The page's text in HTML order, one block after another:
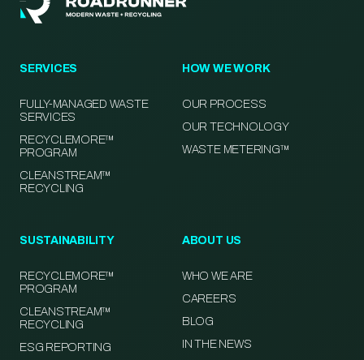
SERVICES
FULLY-MANAGED WASTE
SERVICES
RECYCLEMORE™
PROGRAM
CLEANSTREAM™
RECYCLING
HOW WE WORK
OUR PROCESS
OUR TECHNOLOGY
WASTE METERING™
SUSTAINABILITY
RECYCLEMORE™
PROGRAM
CLEANSTREAM™
RECYCLING
ESG REPORTING
ABOUT US
WHO WE ARE
CAREERS
BLOG
IN THE NEWS